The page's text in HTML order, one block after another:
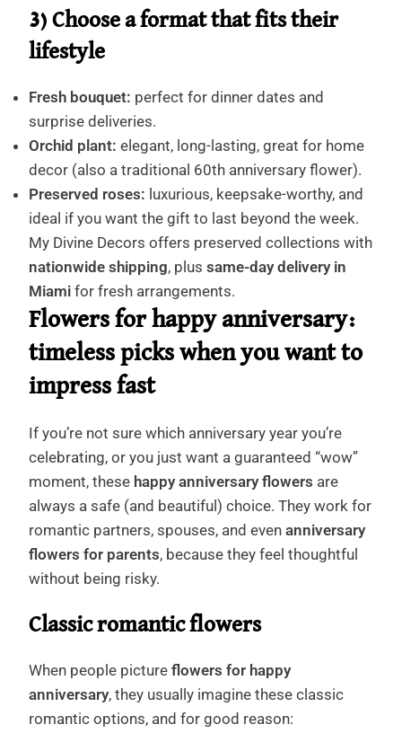
3) Choose a format that fits their
lifestyle
Fresh bouquet: perfect for dinner dates and
surprise deliveries.
Orchid plant: elegant, long-lasting, great for home
decor (also a traditional 60th anniversary flower).
Preserved roses: luxurious, keepsake-worthy, and
ideal if you want the gift to last beyond the week.
My Divine Decors offers preserved collections with
nationwide shipping, plussame-day delivery in
Miami for fresh arrangements.
Flowers for happy anniversary:
timeless picks when you want to
impress fast
If you’re not sure which anniversary year you’re
celebrating, or you just want a guaranteed “wow”
moment, these happy anniversary flowers are
always a safe (and beautiful) choice. They work for
romantic partners, spouses, and evenanniversary
flowers for parents, because they feel thoughtful
without being risky.
Classic romantic flowers
When people pictureflowers for happy
anniversary, they usually imagine these classic
romantic options, and for good reason: